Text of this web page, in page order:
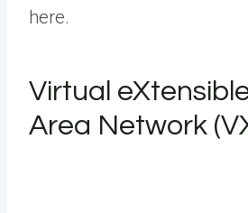
here.
Virtual
Area Network